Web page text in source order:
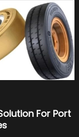
For Port